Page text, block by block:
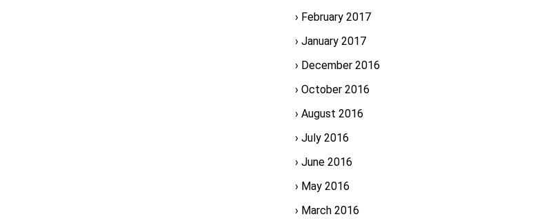
February 2017
January 2017
December 2016
October 2016
August 2016
July 2016
June 2016
May 2016
March 2016